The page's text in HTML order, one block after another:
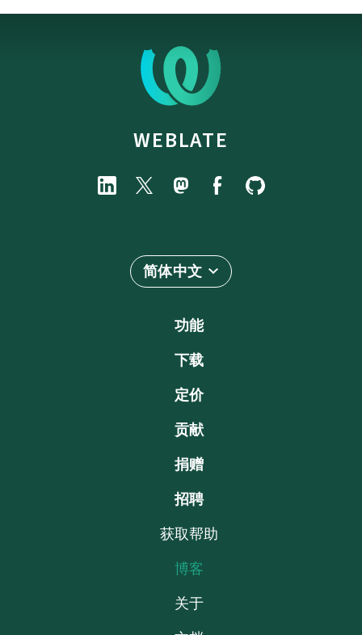
WEBLATE
简体中文
功能
下载
定价
贡献
捐赠
招聘
获取帮助
博客
关于